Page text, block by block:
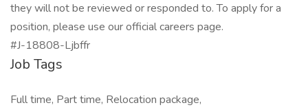
they will not be reviewed or responded to. To apply for a
position, please use our official careers page.
#J-18808-Ljbffr
Job Tags
Full time, Part time, Relocation package,